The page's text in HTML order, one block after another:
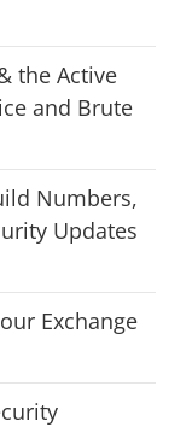
the Active
and Brute
Numbers,
Updates
Exchange